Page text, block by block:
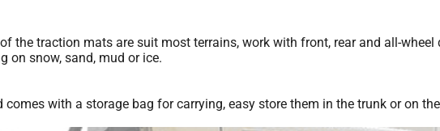
the traction mats are suit most terrains, work with front, rear and all-
on snow, sand, mud or ice.
with a storage bag for carrying, easy store them in the trunk or on